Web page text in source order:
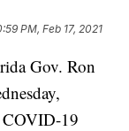
PM, Feb 17, 2021
Gov. Ron
COVID-19